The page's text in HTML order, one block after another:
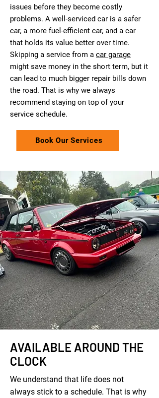
issues before they become costly
problems. A well-serviced car is a safer
car, a more fuel-efficient car, and a car
that holds its value better over time.
Skipping a service from a car garage
might save money in the short term, but it
can lead to much bigger repair bills down
the road. That is why we always
recommend staying on top of your
service schedule.
Book Our Services
AVAILABLE AROUND THE
CLOCK
We understand that life does not
always stick to a schedule. That is why